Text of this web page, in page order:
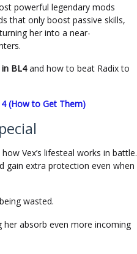
powerful legendary mods
that only boost passive skills,
her into a near-
BL4and how to beat Radix to
(How to Get Them)
Vex’s lifesteal works in battle.
gain extra protection even when
wasted.
her absorb even more incoming